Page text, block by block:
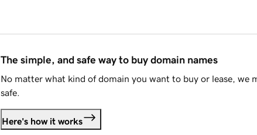
The simple, and safe way to buy domain names
No matter what kind of domain you want to buy or lease, we
safe.
Here's how it works